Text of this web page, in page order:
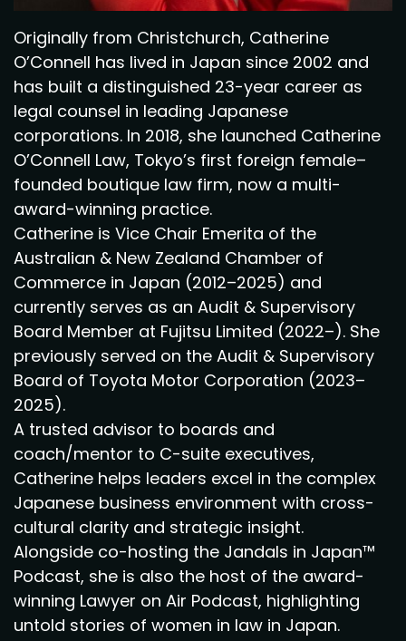
Originally from Christchurch, Catherine
O’Connell has lived in Japan since 2002 and
has built a distinguished 23-year career as
legal counsel in leading Japanese
corporations. In 2018, she launched Catherine
O’Connell Law, Tokyo’s first foreign female–
founded boutique law firm, now a multi-
award-winning practice.
Catherine is Vice Chair Emerita of the
Australian & New Zealand Chamber of
Commerce in Japan (2012–2025) and
currently serves as an Audit & Supervisory
Board Member at Fujitsu Limited (2022–). She
previously served on the Audit & Supervisory
Board of Toyota Motor Corporation (2023–
2025).
A trusted advisor to boards and
coach/mentor to C-suite executives,
Catherine helps leaders excel in the complex
Japanese business environment with cross-
cultural clarity and strategic insight.
Alongside co-hosting the Jandals in Japan™
Podcast, she is also the host of the award-
winning Lawyer on Air Podcast, highlighting
untold stories of women in law in Japan.